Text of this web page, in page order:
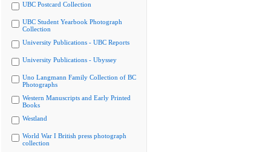
UBC Postcard Collection
UBC Student Yearbook Photograph
Collection
University Publications - UBC Reports
University Publications - Ubyssey
Uno Langmann Family Collection of BC
Photographs
Western Manuscripts and Early Printed
Books
Westland
World War I British press photograph
collection